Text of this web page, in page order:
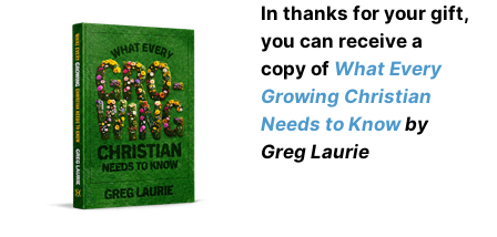
In thanks for your gift,
you can receive a
copy of What Every
Growing Christian
Needs to Knowby
Greg Laurie